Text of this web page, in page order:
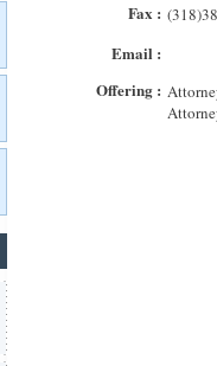
Fax :
Email :
Offering :